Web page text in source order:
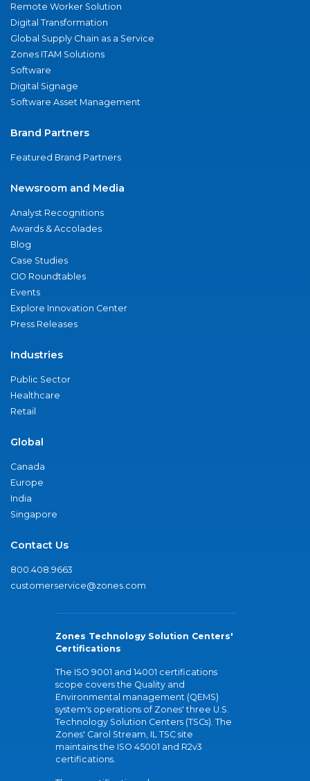
Remote Worker Solution
Digital Transformation
Global Supply Chain as a Service
Zones ITAM Solutions
Software
Digital Signage
Software Asset Management
Brand Partners
Featured Brand Partners
Newsroom and Media
Analyst Recognitions
Awards & Accolades
Blog
Case Studies
CIO Roundtables
Events
Explore Innovation Center
Press Releases
Industries
Public Sector
Healthcare
Retail
Global
Canada
Europe
India
Singapore
Contact Us
800.408.9663
customerservice@zones.com
Zones Technology Solution Centers'
Certifications
The ISO 9001 and 14001 certifications
scope covers the Quality and
Environmental management (QEMS)
system's operations of Zones' three U.S.
Technology Solution Centers (TSCs). The
Zones' Carol Stream, IL TSC site
maintains the ISO 45001 and R2v3
certifications.